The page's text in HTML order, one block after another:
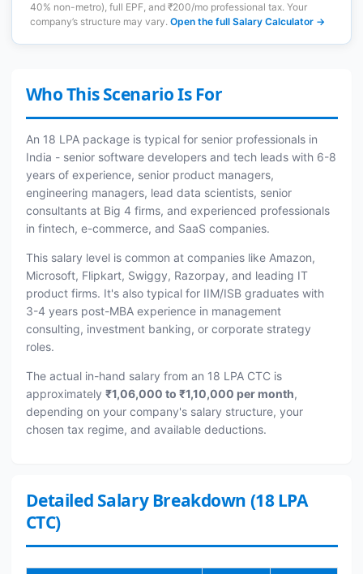
40% non-metro), full EPF, and ₹200/mo professional tax. Your
company’s structure may vary. Open the full Salary Calculator →
Who This Scenario Is For
An 18 LPA package is typical for senior professionals in
India - senior software developers and tech leads with 6-8
years of experience, senior product managers,
engineering managers, lead data scientists, senior
consultants at Big 4 firms, and experienced professionals
in fintech, e-commerce, and SaaS companies.
This salary level is common at companies like Amazon,
Microsoft, Flipkart, Swiggy, Razorpay, and leading IT
product firms. It's also typical for IIM/ISB graduates with
3-4 years post-MBA experience in management
consulting, investment banking, or corporate strategy
roles.
The actual in-hand salary from an 18 LPA CTC is
approximately ₹1,06,000 to ₹1,10,000 per month,
depending on your company's salary structure, your
chosen tax regime, and available deductions.
Detailed Salary Breakdown (18 LPA
CTC)